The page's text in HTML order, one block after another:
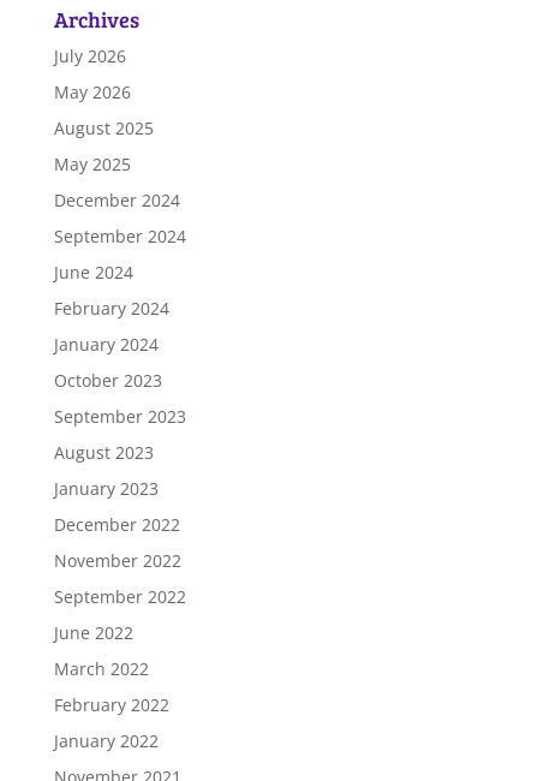
Archives
July 2026
May 2026
August 2025
May 2025
December 2024
September 2024
June 2024
February 2024
January 2024
October 2023
September 2023
August 2023
January 2023
December 2022
November 2022
September 2022
June 2022
March 2022
February 2022
January 2022
November 2021